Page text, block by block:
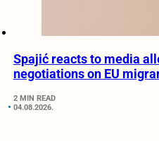
Spajić reacts to media
negotiations on EU
2 MIN READ
04.08.2026.